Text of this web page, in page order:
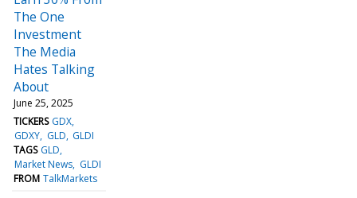
The One
Investment
The Media
Hates Talking
About
June 25, 2025
TICKERS GDX
GDXY GLD GLDI
TAGS GLD
Market News GLDI
FROM TalkMarkets